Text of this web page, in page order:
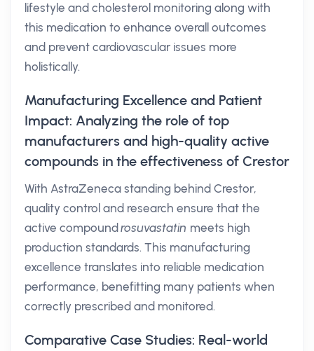
lifestyle and cholesterol monitoring along with
this medication to enhance overall outcomes
and prevent cardiovascular issues more
holistically.
Manufacturing Excellence and Patient
Impact: Analyzing the role of top
manufacturers and high-quality active
compounds in the effectiveness of Crestor
With AstraZeneca standing behind Crestor,
quality control and research ensure that the
active compoundrosuvastatin meets high
production standards. This manufacturing
excellence translates into reliable medication
performance, benefitting many patients when
correctly prescribed and monitored.
Comparative Case Studies: Real-world